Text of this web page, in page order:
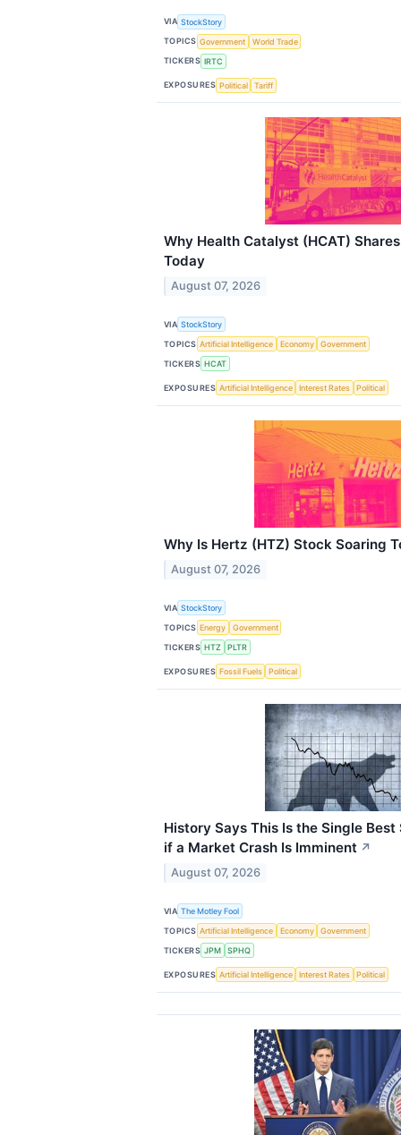
VIA StockStory
TOPICS Government
World Trade
TICKERS IRTC
EXPOSURES Political Tariff
Why Health Catalyst (HCAT)
Today
August 07, 2026
VIA StockStory
TOPICS Artificial Intelligence Economy
Government
TICKERS HCAT
EXPOSURES Artificial Intelligence Interest Rates Political
Why Is Hertz (HTZ) Stock Soaring
August 07, 2026
VIA StockStory
TOPICS Energy
Government
TICKERS HTZ PLTR
EXPOSURES Fossil Fuels Political
History Says This Is the Single
if a Market Crash Is Imminent ↗
August 07, 2026
VIA The Motley Fool
TOPICS Artificial Intelligence Economy
Government
TICKERS JPM SPHQ
EXPOSURES Artificial Intelligence Interest Rates Political